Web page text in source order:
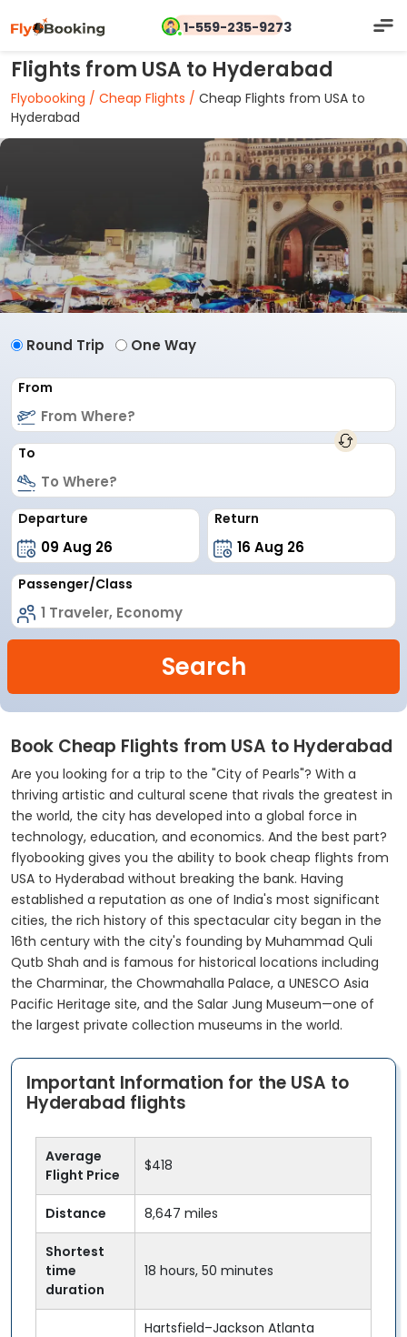
1-559-235-9273
Flights from USA to Hyderabad
Flyobooking / Cheap Flights / Cheap Flights from USA to
Hyderabad
Round Trip One Way
From
To
Departure Return
Passenger/Class
Search
Book Cheap Flights from USA to Hyderabad
Are you looking for a trip to the "City of Pearls"? With a
thriving artistic and cultural scene that rivals the greatest in
the world, the city has developed into a global force in
technology, education, and economics. And the best part?
flyobooking gives you the ability to book cheap flights from
USA to Hyderabad without breaking the bank. Having
established a reputation as one of India's most significant
cities, the rich history of this spectacular city began in the
16th century with the city's founding by Muhammad Quli
Qutb Shah and is famous for historical locations including
the Charminar, the Chowmahalla Palace, a UNESCO Asia
Pacific Heritage site, and the Salar Jung Museum—one of
the largest private collection museums in the world.
Important Information for the USA to
Hyderabad flights
Average
Flight Price
$418
Distance 8,647 miles
Shortest
time
duration
18 hours, 50 minutes
Hartsfield–Jackson Atlanta